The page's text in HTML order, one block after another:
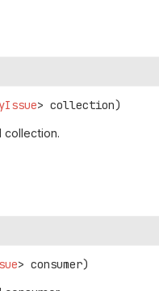
> collection)
> consumer)